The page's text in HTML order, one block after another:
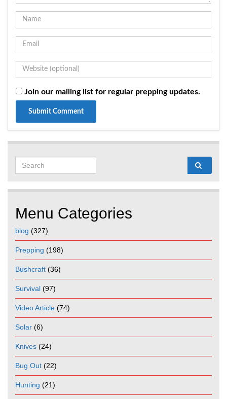
Join our mailing list for regular prepping updates.
Menu Categories
blog (327)
Prepping (198)
Bushcraft (36)
Survival (97)
Video Article (74)
Solar (6)
Knives (24)
Bug Out (22)
Hunting (21)